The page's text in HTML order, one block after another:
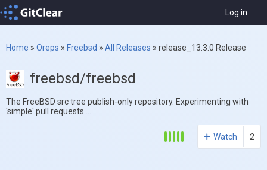
Log in
Home » Oreps » Freebsd » All Releases » release_13.3.0 Release
freebsd/freebsd
The FreeBSD src tree publish-only repository. Experimenting with
'simple' pull requests....
Watch 2